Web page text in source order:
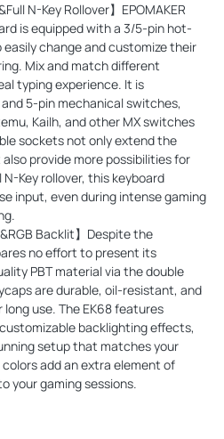
N-Key Rollover】EPOMAKER
is equipped with a 3/5-pin hot-
easily change and customize their
Mix and match different
typing experience. It is
5-pin mechanical switches,
Kailh, and other MX switches
sockets not only extend the
provide more possibilities for
N-Key rollover, this keyboard
input, even during intense gaming
Backlit】Despite the
no effort to present its
PBT material via the double
are durable, oil-resistant, and
use. The EK68 features
backlighting effects,
setup that matches your
add an extra element of
your gaming sessions.